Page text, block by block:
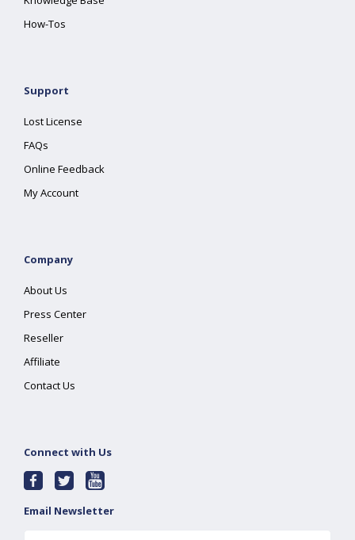
How-Tos
Support
Lost License
FAQs
Online Feedback
My Account
Company
About Us
Press Center
Reseller
Affiliate
Contact Us
Connect with Us
Email Newsletter